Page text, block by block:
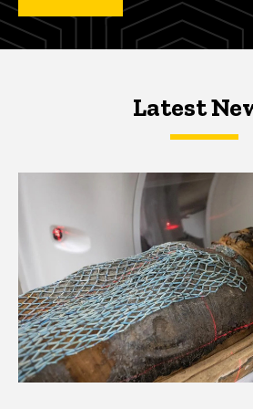
Latest NewsLatest
Latest News